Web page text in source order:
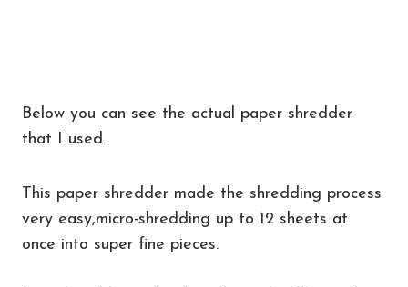
Below you can see the actual paper shredder
that I used.
This paper shredder made the shredding process
very easy,micro-shredding up to 12 sheets at
once into super fine pieces.